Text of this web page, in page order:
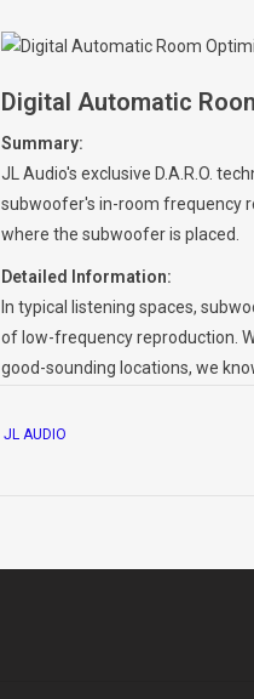
Digital Automatic
Summary:
JL Audio's exclusive D.A.R.O.
subwoofer's in-room frequency
where the subwoofer is placed.
Detailed Information:
In typical listening spaces,
of low-frequency reproduction.
good-sounding locations, we
practicality and aesthetics.
JL AUDIO